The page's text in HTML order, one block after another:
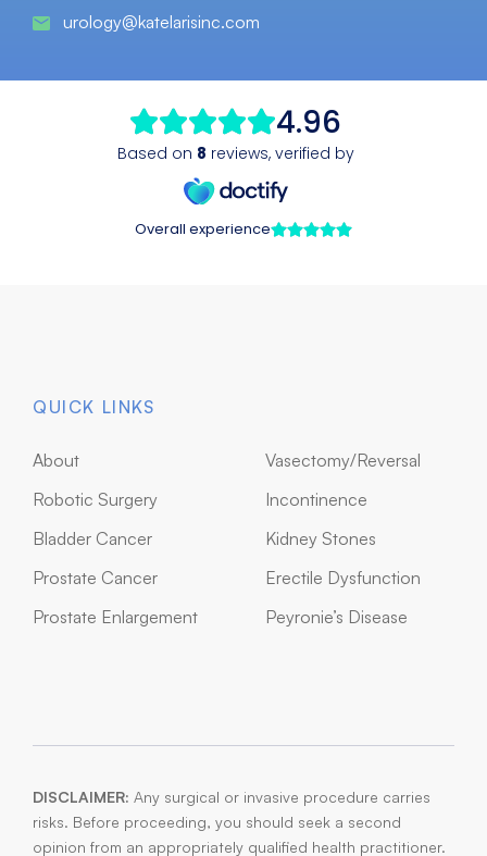
urology@katelarisinc.com
QUICK LINKS
About
Robotic Surgery
Bladder Cancer
Prostate Cancer
Prostate Enlargement
Vasectomy/Reversal
Incontinence
Kidney Stones
Erectile Dysfunction
Peyronie’s Disease
DISCLAIMER: Any surgical or invasive procedure carries
risks. Before proceeding, you should seek a second
opinion from an appropriately qualified health practitioner.